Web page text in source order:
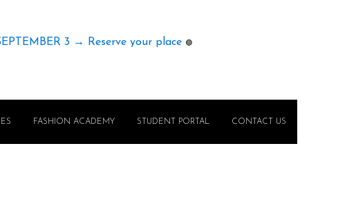
3 → Reserve your place 🟢
FASHION ACADEMY STUDENT PORTAL CONTACT US